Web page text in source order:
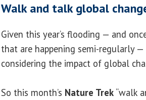
Walk and talk global
Given this year’s flooding — and
that are happening semi-regularly —
considering the impact of global
So this month’s Nature Trek “walk